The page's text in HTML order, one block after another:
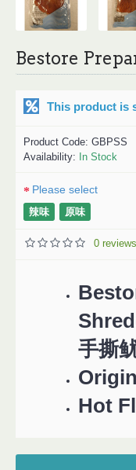
This product is
Product Code: GBPSS
Availability: In Stock
Please select
辣味 原味
0 reviews
手撕
Hot